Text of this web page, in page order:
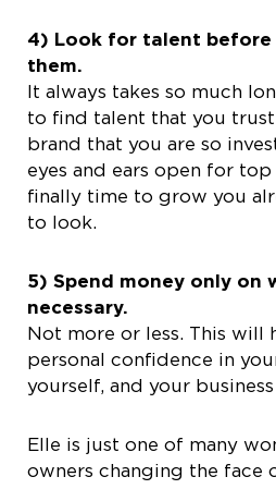
4) Look for talent before
them.
It always takes so much
to find talent that you
brand that you are so
eyes and ears open for top
finally time to grow you
to look.
5) Spend money only on
necessary.
Not more or less. This will
personal confidence in
yourself, and your
Elle is just one of many
owners changing the face